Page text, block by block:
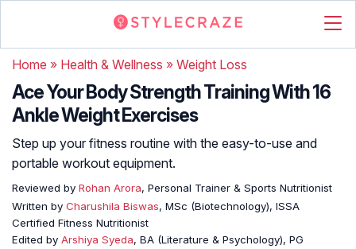
Home » Health & Wellness » Weight Loss
Ace Your Body Strength Training With 16
Ankle Weight Exercises
Step up your fitness routine with the easy-to-use and
portable workout equipment.
Reviewed by Rohan Arora, Personal Trainer & Sports Nutritionist
Written by Charushila Biswas, MSc (Biotechnology), ISSA
Certified Fitness Nutritionist
Edited by Arshiya Syeda, BA (Literature & Psychology), PG